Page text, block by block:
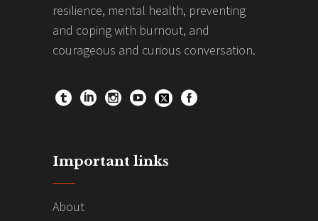
resilience, mental health, preventing
and coping with burnout, and
courageous and curious conversation.
Important links
About